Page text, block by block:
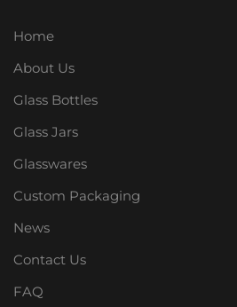
Home
About Us
Glass Bottles
Glass Jars
Glasswares
Custom Packaging
News
Contact Us
FAQ